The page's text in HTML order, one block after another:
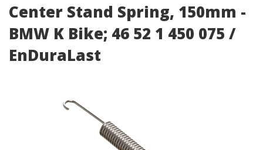
Center Stand Spring, 150mm -
BMW K Bike; 46 52 1 450 075 /
EnDuraLast